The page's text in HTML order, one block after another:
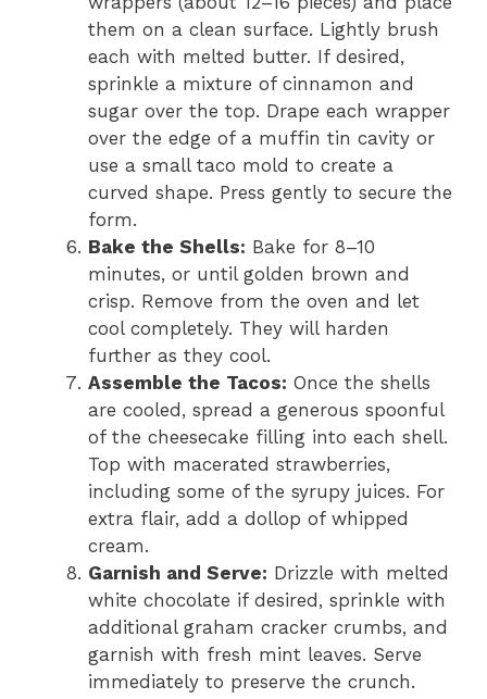
them on a clean surface. Lightly brush
each with melted butter. If desired,
sprinkle a mixture of cinnamon and
sugar over the top. Drape each wrapper
over the edge of a muffin tin cavity or
use a small taco mold to create a
curved shape. Press gently to secure the
form.
Bake the Shells: Bake for 8–10
minutes, or until golden brown and
crisp. Remove from the oven and let
cool completely. They will harden
further as they cool.
Assemble the Tacos: Once the shells
are cooled, spread a generous spoonful
of the cheesecake filling into each shell.
Top with macerated strawberries,
including some of the syrupy juices. For
extra flair, add a dollop of whipped
cream.
Garnish and Serve: Drizzle with melted
white chocolate if desired, sprinkle with
additional graham cracker crumbs, and
garnish with fresh mint leaves. Serve
immediately to preserve the crunch.